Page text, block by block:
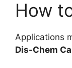
How
Applications
Dis-Chem